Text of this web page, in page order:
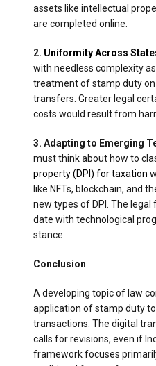
assets like intellectual
are completed online.
2. Uniformity Across
with needless complexity
treatment of stamp duty
transfers. Greater legal
costs would result from
3. Adapting to Emerging
must think about how to
property (DPI) for taxation
like NFTs, blockchain, and
new types of DPI. The
date with technological
stance.
Conclusion
A developing topic of law
application of stamp duty
transactions. The digital
calls for revisions, even if
framework focuses